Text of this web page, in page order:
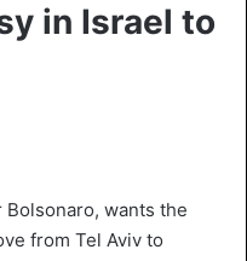
in Israel to
wants the
from Tel Aviv to